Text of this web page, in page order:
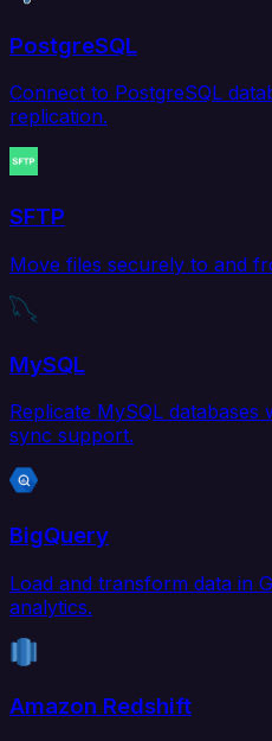
PostgreSQL
Connect to PostgreSQL
replication.
SFTP
Move files securely to and
MySQL
Replicate MySQL databases
sync support.
BigQuery
Load and transform data in
analytics.
Amazon Redshift